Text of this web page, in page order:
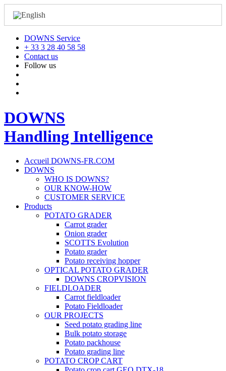
DOWNS Service
+ 33 3 28 40 58 58
Contact us
Follow us
DOWNS
Handling Intelligence
Accueil DOWNS-FR.COM
DOWNS
WHO IS DOWNS?
OUR KNOW-HOW
CUSTOMER SERVICE
Products
POTATO GRADER
Carrot grader
Onion grader
SCOTTS Evolution
Potato grader
Potato receiving hopper
OPTICAL POTATO GRADER
DOWNS CROPVISION
FIELDLOADER
Carrot fieldloader
Potato Fieldloader
OUR PROJECTS
Seed potato grading line
Bulk potato storage
Potato packhouse
Potato grading line
POTATO CROP CART